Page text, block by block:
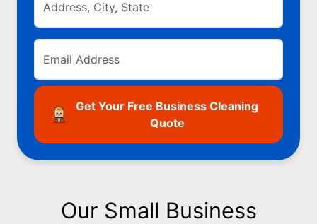
Get Your Free Business Cleaning
Quote
Our Small Business